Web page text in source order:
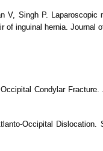
V, Singh P.
of inguinal hernia. Journal
Condylar
Occipital